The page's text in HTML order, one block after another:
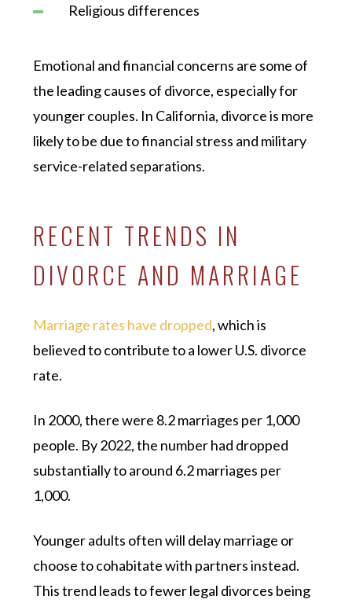
Religious differences
Emotional and financial concerns are some of
the leading causes of divorce, especially for
younger couples. In California, divorce is more
likely to be due to financial stress and military
service-related separations.
RECENT TRENDS IN
DIVORCE AND MARRIAGE
Marriage rates have dropped, which is
believed to contribute to a lower U.S. divorce
rate.
In 2000, there were 8.2 marriages per 1,000
people. By 2022, the number had dropped
substantially to around 6.2 marriages per
1,000.
Younger adults often will delay marriage or
choose to cohabitate with partners instead.
This trend leads to fewer legal divorces being